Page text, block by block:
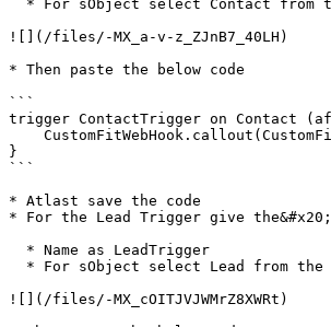
![](/files/-MX_a-v-z_ZJnB7_40LH)
* Then paste the below code
```
trigger ContactTrigger on Contact
}
```
* Atlast save the code
* For the Lead Trigger give the&#x20;
![](/files/-MX_cOITJVJWMrZ8XWRt)